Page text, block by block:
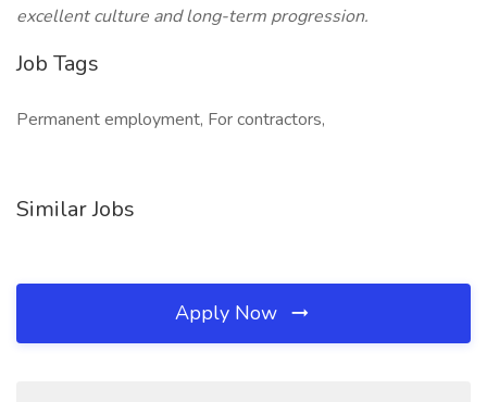
excellent culture and long-term progression.
Job Tags
Permanent employment, For contractors,
Similar Jobs
Apply Now